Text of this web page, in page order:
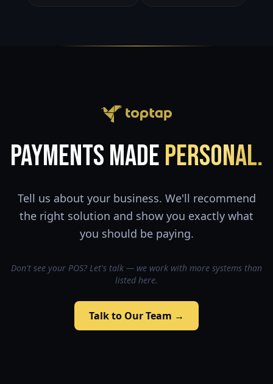
Payments MadePersonal.
Tell us about your business. We'll recommend
the right solution and show you exactly what
you should be paying.
Don't see your POS? Let's talk — we work with more systems than
listed here.
Talk to Our Team →